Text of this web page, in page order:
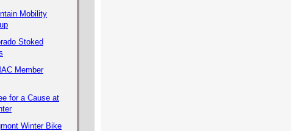
Mobility
Stoked
Member
for a Cause at
Winter Bike